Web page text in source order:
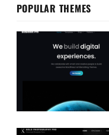
POPULAR THEMES